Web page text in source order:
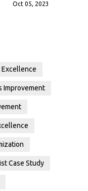
Oct 05, 2023
Improvement
Case Study